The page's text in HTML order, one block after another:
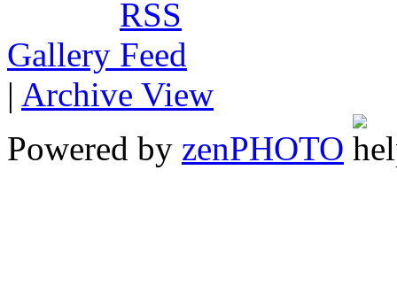
Gallery
| Archive View
Powered by zenPHOTO